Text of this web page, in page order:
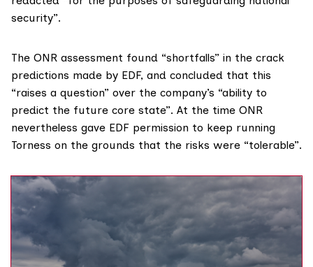
security”.
The ONR assessment found “shortfalls” in the crack
predictions made by EDF, and concluded that this
“raises a question” over the company’s “ability to
predict the future core state”. At the time ONR
nevertheless gave EDF permission to keep running
Torness on the grounds that the risks were “tolerable”.